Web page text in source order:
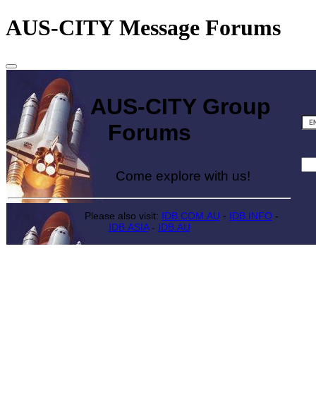
AUS-CITY Message Forums
AUS-CITY Group
Forums
Come explore with us!
Please also visit: IDB.COM.AU - IDB.INFO -
IDB.ASIA- IDB.AU